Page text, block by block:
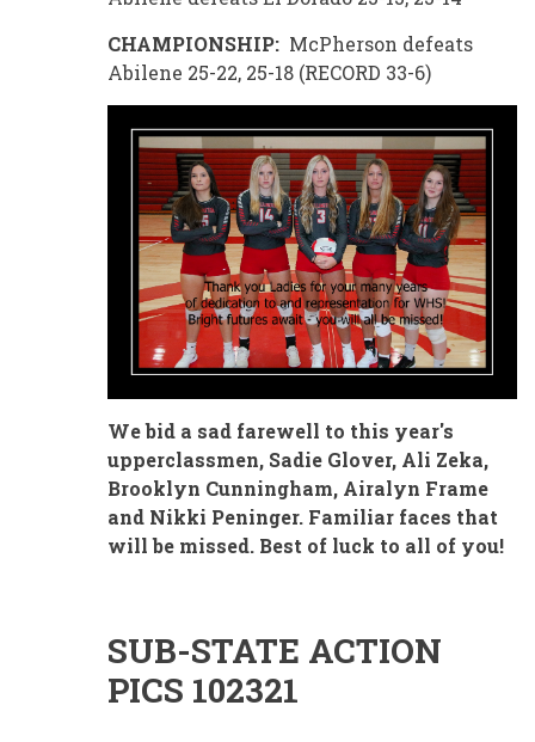
CHAMPIONSHIP: McPherson defeats
Abilene 25-22, 25-18 (RECORD 33-6)
We bid a sad farewell to this year's
upperclassmen, Sadie Glover, Ali Zeka,
Brooklyn Cunningham, Airalyn Frame
and Nikki Peninger. Familiar faces that
will be missed. Best of luck to all of you!
SUB-STATE ACTION
PICS 102321